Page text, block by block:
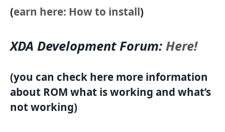
(earn here: How to install)
XDA Development Forum: Here!
(you can check here more information
about ROM what is working and what’s
not working)